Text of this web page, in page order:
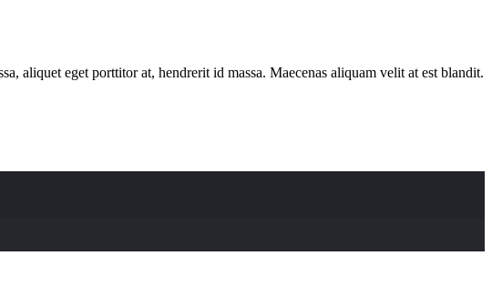
aliquet eget porttitor at, hendrerit id massa. Maecenas aliquam velit at est blandit.